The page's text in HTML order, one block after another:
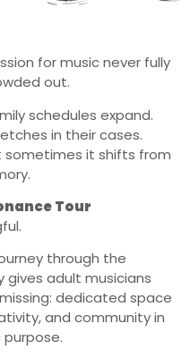
for music never fully
out.
schedules expand.
in their cases.
sometimes it shifts from
Tour
through the
gives adult musicians
dedicated space
and community in